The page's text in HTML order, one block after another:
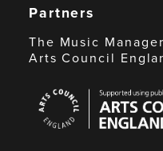
Partners
The Music
Arts Council
Council
England